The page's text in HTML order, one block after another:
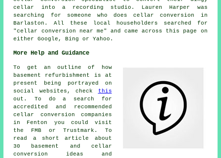
cellar into a recording studio. Lauren Harper was
searching for someone who does cellar conversion in
Barlaston. All these local householders searched for
"cellar conversion near me" and came across this page on
either Google, Bing or Yahoo.
More Help and Guidance
To get an outline of how
basement refurbishment is at
present being portrayed on
social websites, check
this
out. To do a search for
accredited and recommended
cellar conversion companies
in Fenton you could visit
the FMB or Trustmark. To
read a short article about
30 basement and cellar
conversion ideas and